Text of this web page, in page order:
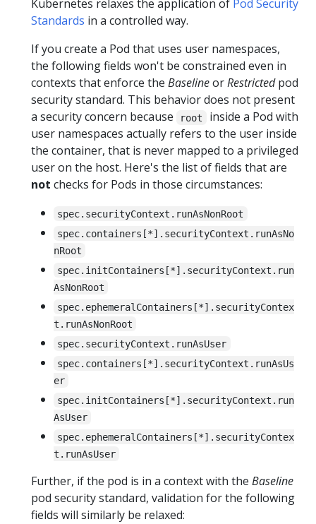
Kubernetes relaxes the application of Pod Security
Standards in a controlled way.
If you create a Pod that uses user namespaces,
the following fields won't be constrained even in
contexts that enforce the BaselineorRestrictedpod
security standard. This behavior does not present
a security concern because
root
inside a Pod with
user namespaces actually refers to the user inside
the container, that is never mapped to a privileged
user on the host. Here's the list of fields that are
not checks for Pods in those circumstances:
spec.securityContext.runAsNonRoot
spec.containers[*].securityContext.runAsNo
nRoot
spec.initContainers[*].securityContext.run
AsNonRoot
spec.ephemeralContainers[*].securityContex
t.runAsNonRoot
spec.securityContext.runAsUser
spec.containers[*].securityContext.runAsUs
er
spec.initContainers[*].securityContext.run
AsUser
spec.ephemeralContainers[*].securityContex
t.runAsUser
Further, if the pod is in a context with the Baseline
pod security standard, validation for the following
fields will similarly be relaxed: